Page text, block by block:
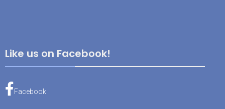
Like us on Facebook!
Facebook